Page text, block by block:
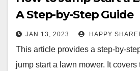
A Step-by-Step Guide
JAN 13, 2023 HAPPY
This article provides a step-by-
jump start a lawn mower. It